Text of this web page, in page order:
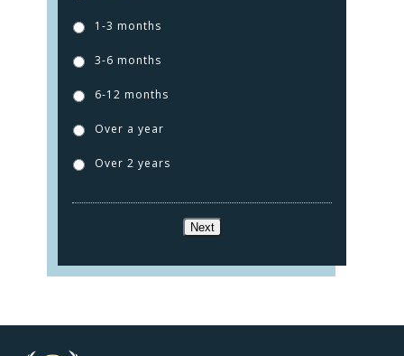
1-3 months
3-6 months
6-12 months
Over a year
Over 2 years
Next